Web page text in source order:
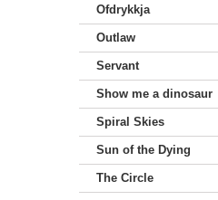
Ofdrykkja
Outlaw
Servant
Show me a dinosaur
Spiral Skies
Sun of the Dying
The Circle